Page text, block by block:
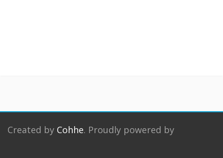
Created by Cohhe. Proudly powered by